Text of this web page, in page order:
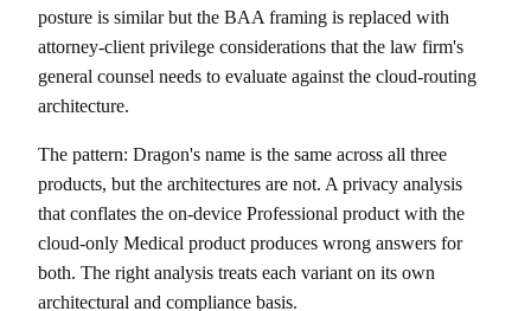
posture is similar but the BAA framing is replaced with
attorney-client privilege considerations that the law firm's
general counsel needs to evaluate against the cloud-routing
architecture.
The pattern: Dragon's name is the same across all three
products, but the architectures are not. A privacy analysis
that conflates the on-device Professional product with the
cloud-only Medical product produces wrong answers for
both. The right analysis treats each variant on its own
architectural and compliance basis.